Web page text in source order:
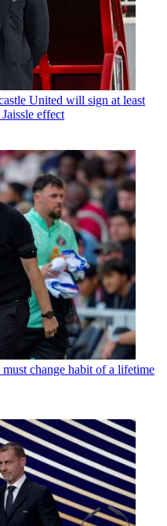
United will sign at least
effect
change habit of a lifetime